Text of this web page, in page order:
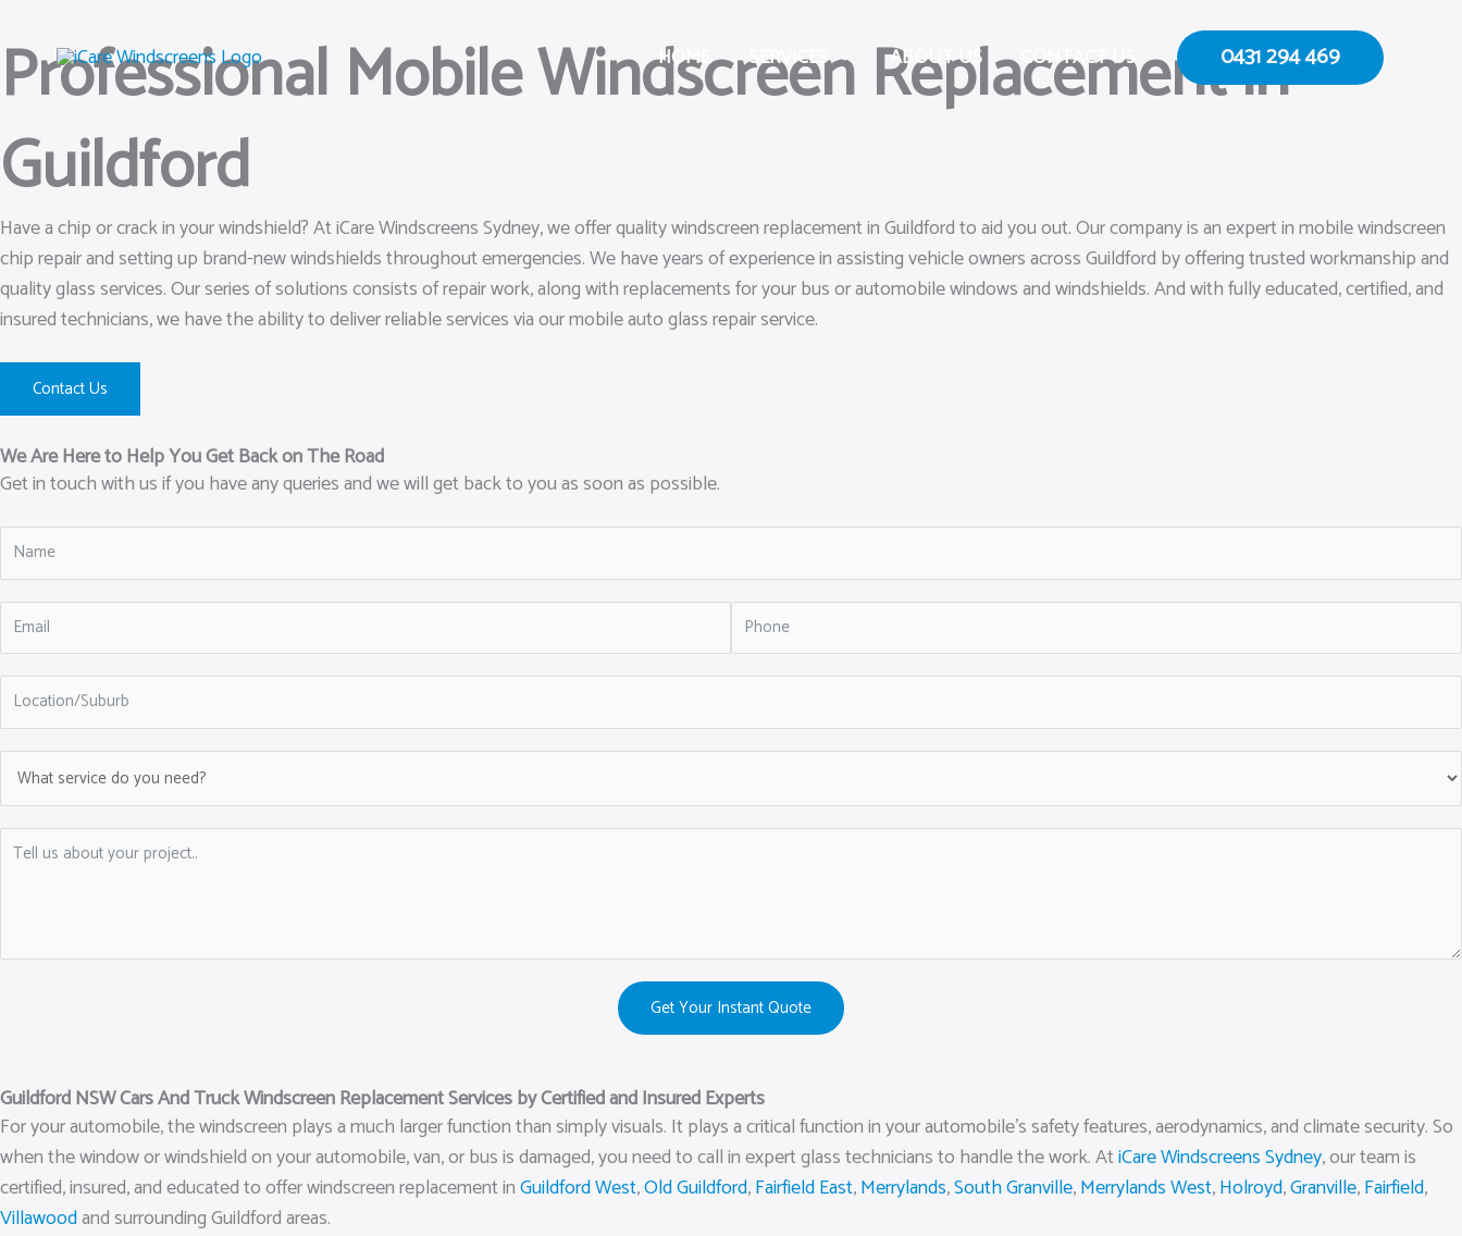
to
content
HOME SERVICES ABOUT US CONTACT US 0431 294 469
Professional Mobile Windscreen Replacement in
Guildford
Have a chip or crack in your windshield? At iCare Windscreens Sydney, we offer quality windscreen replacement in Guildford to aid you out. Our company is an expert in mobile windscreen
chip repair and setting up brand-new windshields throughout emergencies. We have years of experience in assisting vehicle owners across Guildford by offering trusted workmanship and
quality glass services. Our series of solutions consists of repair work, along with replacements for your bus or automobile windows and windshields. And with fully educated, certified, and
insured technicians, we have the ability to deliver reliable services via our mobile auto glass repair service.
Contact Us
We Are Here to Help You Get Back on The Road
Get in touch with us if you have any queries and we will get back to you as soon as possible.
Get Your Instant Quote
Guildford NSW Cars And Truck Windscreen Replacement Services by Certified and Insured Experts
For your automobile, the windscreen plays a much larger function than simply visuals. It plays a critical function in your automobile’s safety features, aerodynamics, and climate security. So
when the window or windshield on your automobile, van, or bus is damaged, you need to call in expert glass technicians to handle the work. AtiCare Windscreens Sydney, our team is
certified, insured, and educated to offer windscreen replacement inGuildford West,Old Guildford,Fairfield East,Merrylands,South Granville,Merrylands West,Holroyd,Granville,Fairfield,
Villawoodand surrounding Guildford areas.